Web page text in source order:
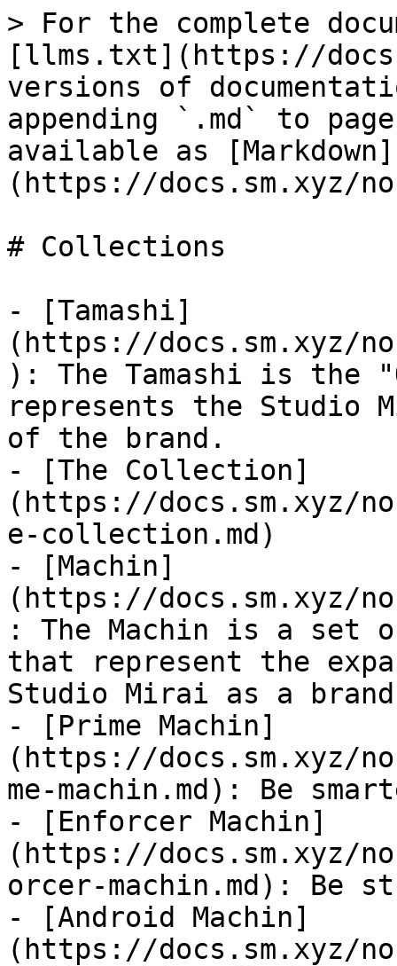
> For the complete
[llms.txt](https://
versions of
appending `.md` to
available as [Markdown]
(https://docs.sm.xyz/
# Collections
- [Tamashi]
(https://docs.sm.xyz/
): The Tamashi is the
represents the Studio
of the brand.
- [The Collection]
(https://docs.sm.xyz/
e-collection.md)
- [Machin]
(https://docs.sm.xyz/
: The Machin is a set
that represent the
Studio Mirai as a
- [Prime Machin]
(https://docs.sm.xyz/
me-machin.md): Be
- [Enforcer Machin]
(https://docs.sm.xyz/
orcer-machin.md): Be
- [Android Machin]
(https://docs.sm.xyz/